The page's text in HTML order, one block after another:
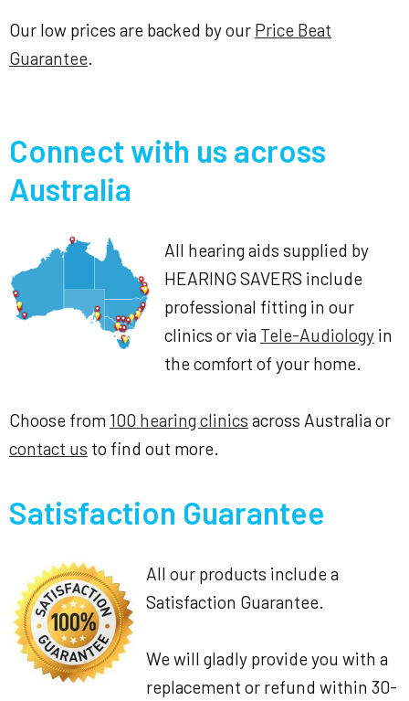
Our low prices are backed by our Price Beat
Guarantee.
Connect with us across
Australia
All hearing aids supplied by
HEARING SAVERS include
professional fitting in our
clinics or via Tele-Audiology in
the comfort of your home.
Choose from 100 hearing clinics across Australia or
contact us to find out more.
Satisfaction Guarantee
All our products include a
Satisfaction Guarantee.
We will gladly provide you with a
replacement or refund within 30-